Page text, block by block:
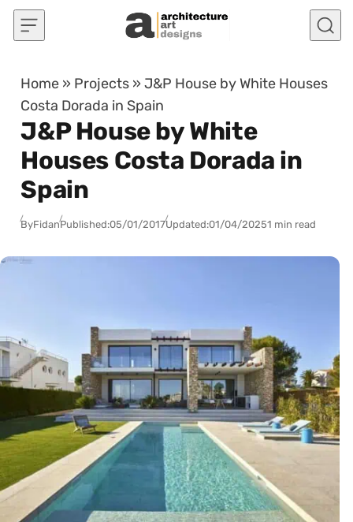
Skip to content
Home » Projects »J&P House by White Houses
Costa Dorada in Spain
J&P House by White
Houses Costa Dorada in
Spain
ByFidanPublished:05/01/2017Updated:01/04/20251 min read